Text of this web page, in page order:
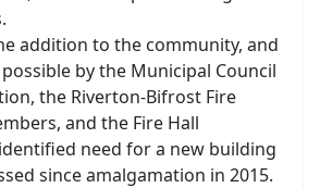
addition to the community, and
by the Municipal Council
the Riverton-Bifrost Fire
and the Fire Hall
need for a new building
since amalgamation in 2015.